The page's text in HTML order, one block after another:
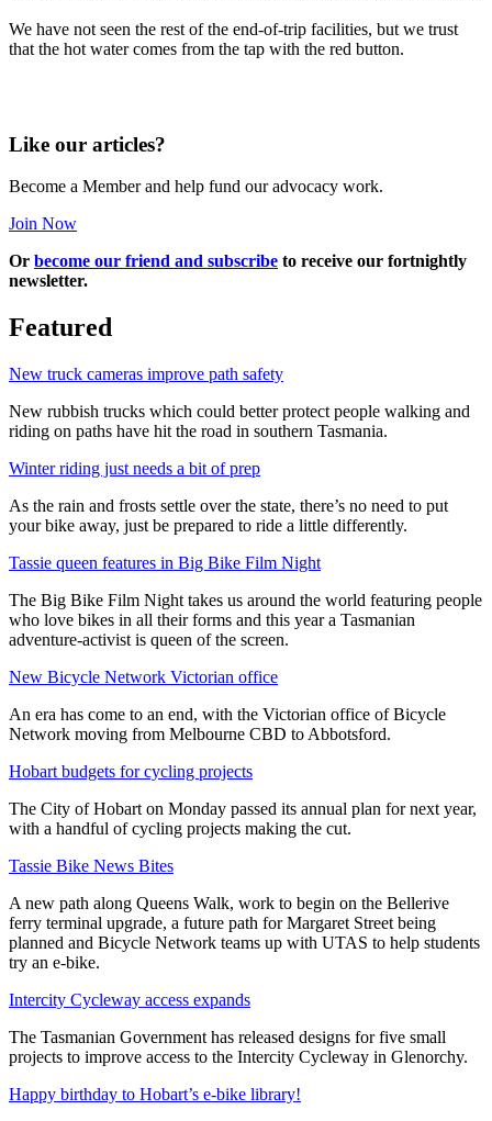
We have not seen the rest of the end-of-trip facilities, but we trust
that the hot water comes from the tap with the red button.
Like our articles?
Become a Member and help fund our advocacy work.
Join Now
Or become our friend and subscribe to receive our fortnightly
newsletter.
Featured
New truck cameras improve path safety
New rubbish trucks which could better protect people walking and
riding on paths have hit the road in southern Tasmania.
Winter riding just needs a bit of prep
As the rain and frosts settle over the state, there’s no need to put
your bike away, just be prepared to ride a little differently.
Tassie queen features in Big Bike Film Night
The Big Bike Film Night takes us around the world featuring people
who love bikes in all their forms and this year a Tasmanian
adventure-activist is queen of the screen.
New Bicycle Network Victorian office
An era has come to an end, with the Victorian office of Bicycle
Network moving from Melbourne CBD to Abbotsford.
Hobart budgets for cycling projects
The City of Hobart on Monday passed its annual plan for next year,
with a handful of cycling projects making the cut.
Tassie Bike News Bites
A new path along Queens Walk, work to begin on the Bellerive
ferry terminal upgrade, a future path for Margaret Street being
planned and Bicycle Network teams up with UTAS to help students
try an e-bike.
Intercity Cycleway access expands
The Tasmanian Government has released designs for five small
projects to improve access to the Intercity Cycleway in Glenorchy.
Happy birthday to Hobart’s e-bike library!